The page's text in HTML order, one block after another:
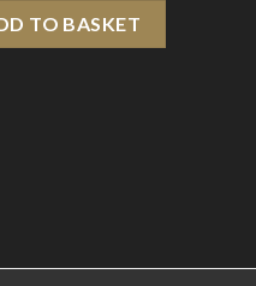
TO BASKET